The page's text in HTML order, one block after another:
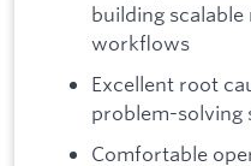
building
workflows
Excellent root
problem-solving
Comfortable